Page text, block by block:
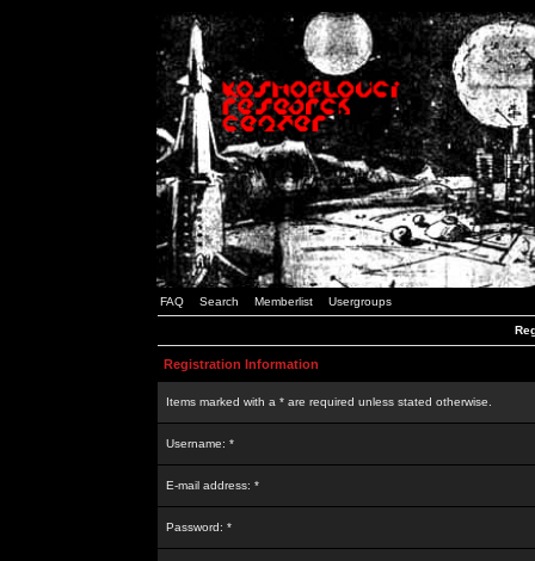
FAQ Search Memberlist Usergroups
Registration Information
Items marked with a * are required unless stated otherwise.
Username: *
E-mail address: *
Password: *